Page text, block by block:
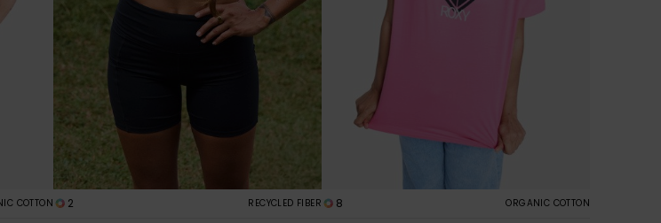
COTTON 2 RECYCLED FIBER 8 ORGANIC COTTON